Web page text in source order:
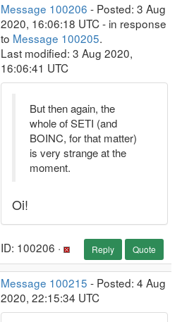
Message 100206 - Posted: 3 Aug
2020, 16:06:18 UTC - in response
to Message 100205.
Last modified: 3 Aug 2020,
16:06:41 UTC
But then again, the
whole of SETI (and
BOINC, for that matter)
is very strange at the
moment.
Oi!
ID: 100206 · Reply Quote
Message 100215 - Posted: 4 Aug
2020, 22:15:34 UTC